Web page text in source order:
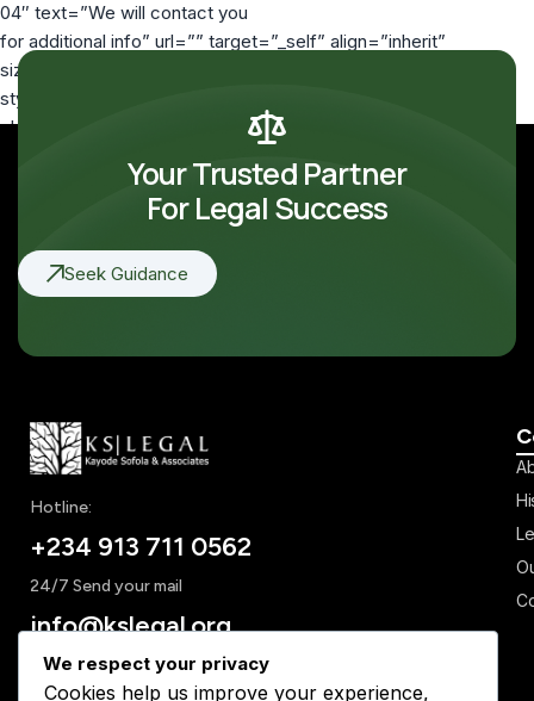
04″ text=”We will contact you
for additional info” url=”” target=”_self” align=”inherit”
size=”normal” color_scheme=”light-accent-skin”
style=”borderless” shape=”circle” el_id=”” el_class=””
el_style=””][/bt_bb_service][/bt_bb_column_inner]
[/bt_bb_section]Your Trusted Partner
For Legal Success
Seek Guidance
Hotline:
+234 913 711 0562
24/7 Send your mail
info@kslegal.org
We respect your privacy
Cookies help us improve your experience,